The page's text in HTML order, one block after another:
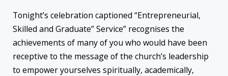
Tonight’s celebration captioned “Entrepreneurial,
Skilled and Graduate” Service” recognises the
achievements of many of you who would have been
receptive to the message of the church’s leadership
to empower yourselves spiritually, academically,